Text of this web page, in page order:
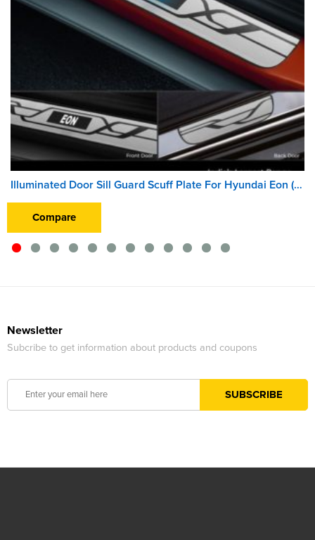
Illuminated Door Sill Guard Scuff Plate For Hyundai Eon (2011 Onward) (With Blue LED Light) (Wireless)
Compare
Newsletter
Subcribe to get information about products and coupons